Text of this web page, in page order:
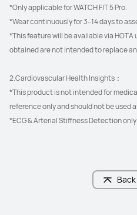
*Only applicable for WATCH FIT 5 Pro.
*Wear continuously for 3–14 days to
*This feature will be available via
obtained are not intended to replace
2.Cardiovascular Health Insights：
*This product is not intended for
reference only and should not be used
*ECG & Arterial Stiffness Detection only